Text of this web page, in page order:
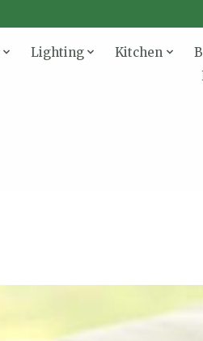
Lighting Kitchen